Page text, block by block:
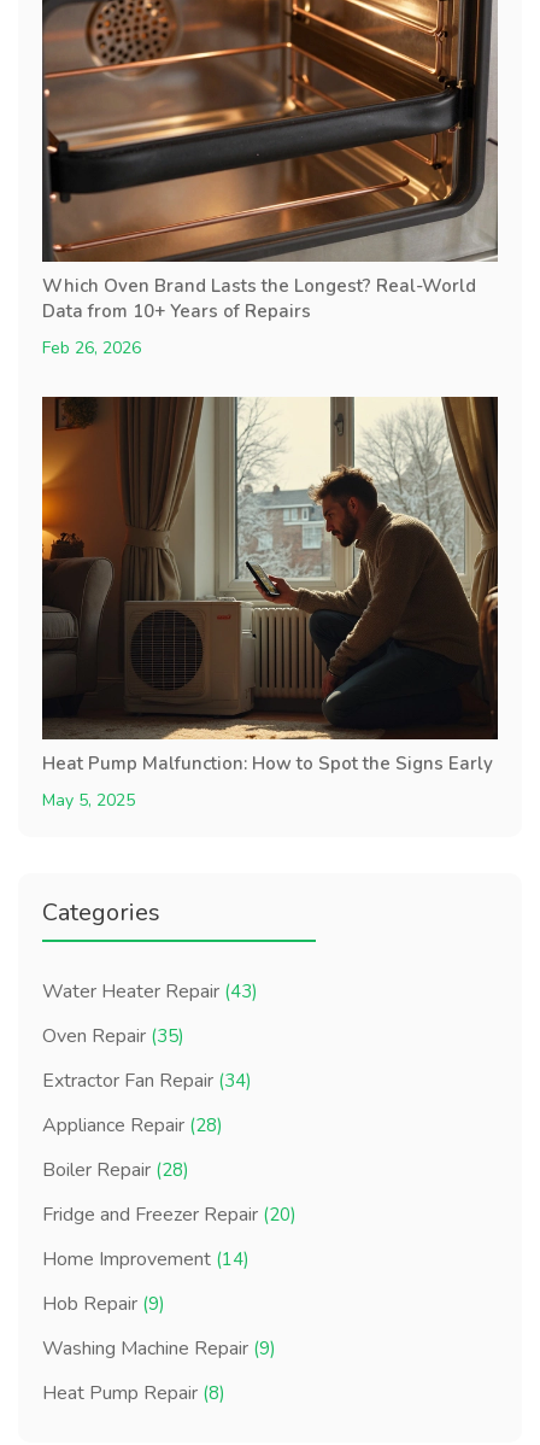
Which Oven Brand Lasts the Longest? Real-World
Data from 10+ Years of Repairs
Feb 26, 2026
Heat Pump Malfunction: How to Spot the Signs Early
May 5, 2025
Categories
Water Heater Repair (43)
Oven Repair (35)
Extractor Fan Repair (34)
Appliance Repair (28)
Boiler Repair (28)
Fridge and Freezer Repair (20)
Home Improvement (14)
Hob Repair (9)
Washing Machine Repair (9)
Heat Pump Repair (8)